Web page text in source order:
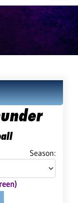
Season: